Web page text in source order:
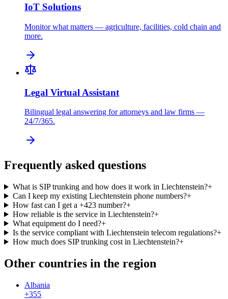
IoT Solutions
Monitor what matters — agriculture, facilities, cold chain and
more.
Legal Virtual Assistant
Bilingual legal answering for attorneys and law firms —
24/7/365.
Frequently asked questions
What is SIP trunking and how does it work in Liechtenstein?+
Can I keep my existing Liechtenstein phone numbers?+
How fast can I get a +423 number?+
How reliable is the service in Liechtenstein?+
What equipment do I need?+
Is the service compliant with Liechtenstein telecom regulations?+
How much does SIP trunking cost in Liechtenstein?+
Other countries in the region
Albania
+355